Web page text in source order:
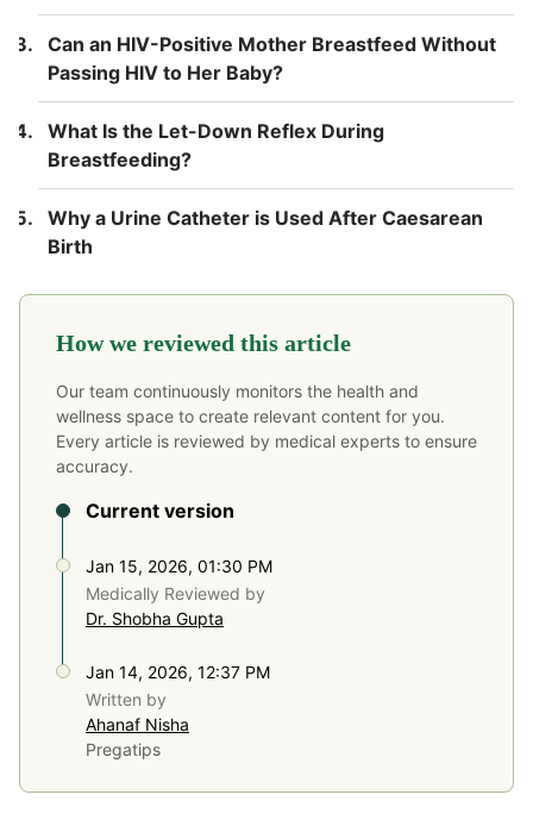
Can an HIV-Positive Mother Breastfeed Without
Passing HIV to Her Baby?
What Is the Let-Down Reflex During
Breastfeeding?
Why a Urine Catheter is Used After Caesarean
Birth
How we reviewed this article
Our team continuously monitors the health and
wellness space to create relevant content for you.
Every article is reviewed by medical experts to ensure
accuracy.
Current version
Jan 15, 2026, 01:30 PM
Medically Reviewed by
Dr. Shobha Gupta
Jan 14, 2026, 12:37 PM
Written by
Ahanaf Nisha
Pregatips